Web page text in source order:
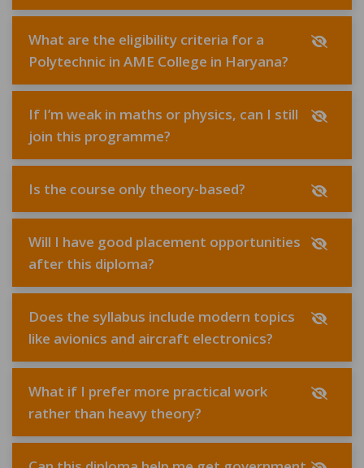
What are the eligibility criteria for a
Polytechnic in AME College in Haryana?
If I’m weak in maths or physics, can I still
join this programme?
Is the course only theory-based?
Will I have good placement opportunities
after this diploma?
Does the syllabus include modern topics
like avionics and aircraft electronics?
What if I prefer more practical work
rather than heavy theory?